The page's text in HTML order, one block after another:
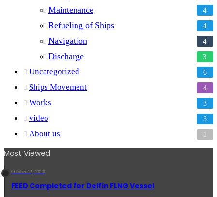
Maintenance 4
Refueling of Ships 4
Navigation 4
Discharge 3
Uncategorized 6
Ships Movement 4
Works 3
video 3
About us 1
Most Viewed
October 12, 2020
FEED Completed for Delfin FLNG Vessel